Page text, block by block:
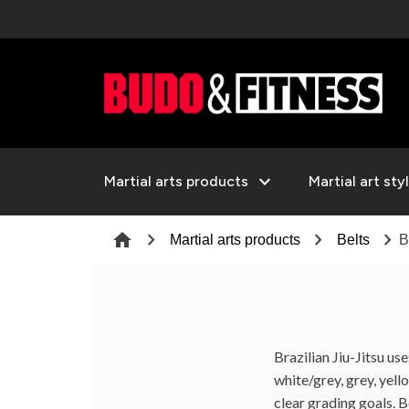
Martial arts products expand_more Martial art
home chevron_right Martial arts products chevron_right Belts chevron_right
Brazilian Jiu-Jitsu
white/grey, grey,
clear grading goals.